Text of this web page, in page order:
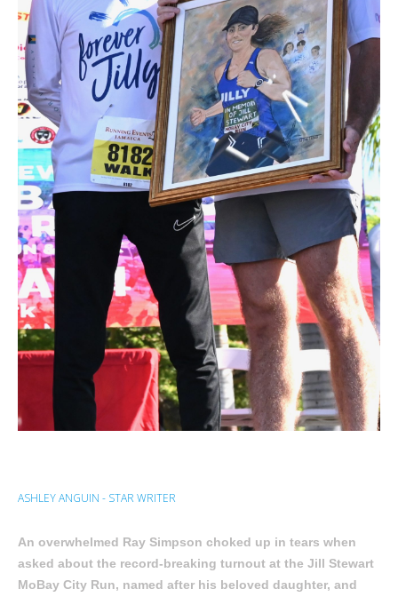
ASHLEY ANGUIN - STAR WRITER
An overwhelmed Ray Simpson choked up in tears when
asked about the record-breaking turnout at the Jill Stewart
MoBay City Run, named after his beloved daughter, and